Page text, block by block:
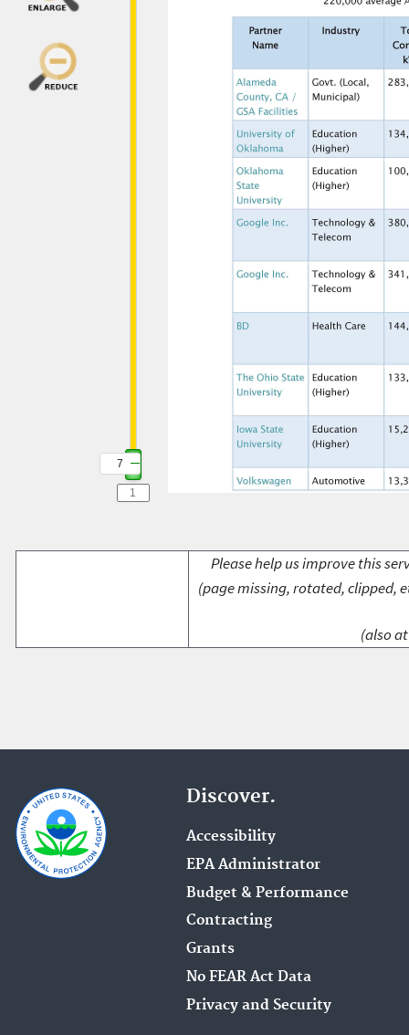
7
Please help us improve this
(page missing, rotated, clipped,
(also
Discover.
Accessibility
EPA Administrator
Budget & Performance
Contracting
Grants
No FEAR Act Data
Privacy and Security